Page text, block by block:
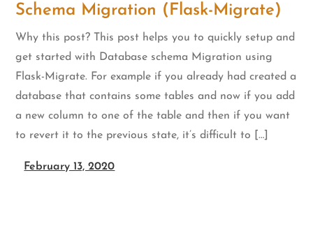
Schema Migration (Flask-Migrate)
Why this post? This post helps you to quickly setup and
get started with Database schema Migration using
Flask-Migrate. For example if you already had created a
database that contains some tables and now if you add
a new column to one of the table and then if you want
to revert it to the previous state, it’s difficult to […]
February 13, 2020